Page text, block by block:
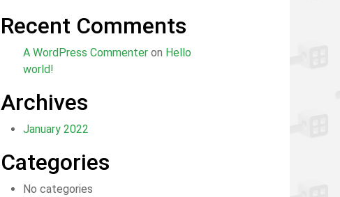
Recent Comments
A WordPress Commenter on Hello
world!
Archives
January 2022
Categories
No categories